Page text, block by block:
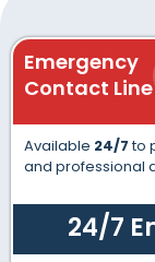
Emergency
Contact Line
Available 24/7to
and professional
24/7